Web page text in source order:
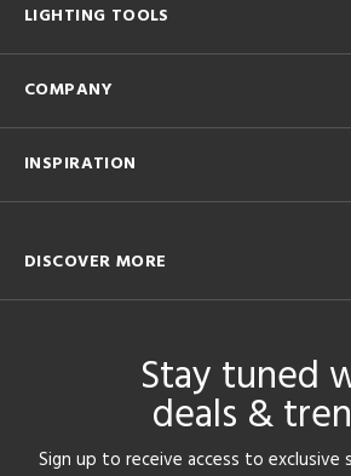
LIGHTING TOOLS
COMPANY
INSPIRATION
DISCOVER MORE
Stay tuned
deals &
Sign up to receive access to exclusive